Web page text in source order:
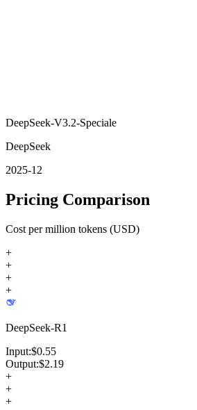
DeepSeek-V3.2-Speciale
DeepSeek
2025-12
Pricing Comparison
Cost per million tokens (USD)
+
+
+
+
DeepSeek-R1
Input:$0.55
Output:$2.19
+
+
+